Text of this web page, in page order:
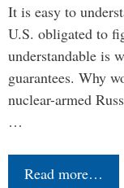
It is easy to
U.S. obligated to
understandable is
guarantees. Why
nuclear-armed
…
Read more…